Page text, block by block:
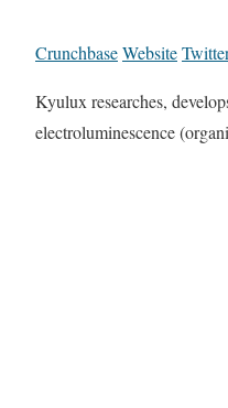
CrunchbaseWebsite
Kyulux researches,
electroluminescence